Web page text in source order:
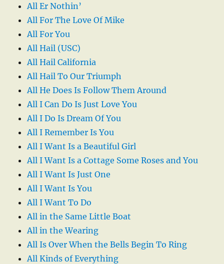
All Er Nothin’
All For The Love Of Mike
All For You
All Hail (USC)
All Hail California
All Hail To Our Triumph
All He Does Is Follow Them Around
All I Can Do Is Just Love You
All I Do Is Dream Of You
All I Remember Is You
All I Want Is a Beautiful Girl
All I Want Is a Cottage Some Roses and You
All I Want Is Just One
All I Want Is You
All I Want To Do
All in the Same Little Boat
All in the Wearing
All Is Over When the Bells Begin To Ring
All Kinds of Everything